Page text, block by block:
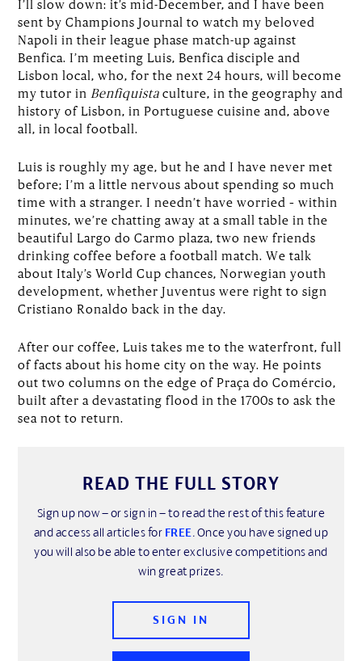
I’ll slow down: it’s mid-December, and I have been
sent by Champions Journal to watch my beloved
Napoli in their league phase match-up against
Benfica. I’m meeting Luis, Benfica disciple and
Lisbon local, who, for the next 24 hours, will become
my tutor in Benfiquista culture, in the geography and
history of Lisbon, in Portuguese cuisine and, above
all, in local football.
Luis is roughly my age, but he and I have never met
before; I’m a little nervous about spending so much
time with a stranger. I needn’t have worried – within
minutes, we’re chatting away at a small table in the
beautiful Largo do Carmo plaza, two new friends
drinking coffee before a football match. We talk
about Italy’s World Cup chances, Norwegian youth
development, whether Juventus were right to sign
Cristiano Ronaldo back in the day.
After our coffee, Luis takes me to the waterfront, full
of facts about his home city on the way. He points
out two columns on the edge of Praça do Comércio,
built after a devastating flood in the 1700s to ask the
sea not to return.
READ THE FULL STORY
Sign up now – or sign in – to read the rest of this feature
and access all articles for FREE. Once you have signed up
you will also be able to enter exclusive competitions and
win great prizes.
SIGN IN